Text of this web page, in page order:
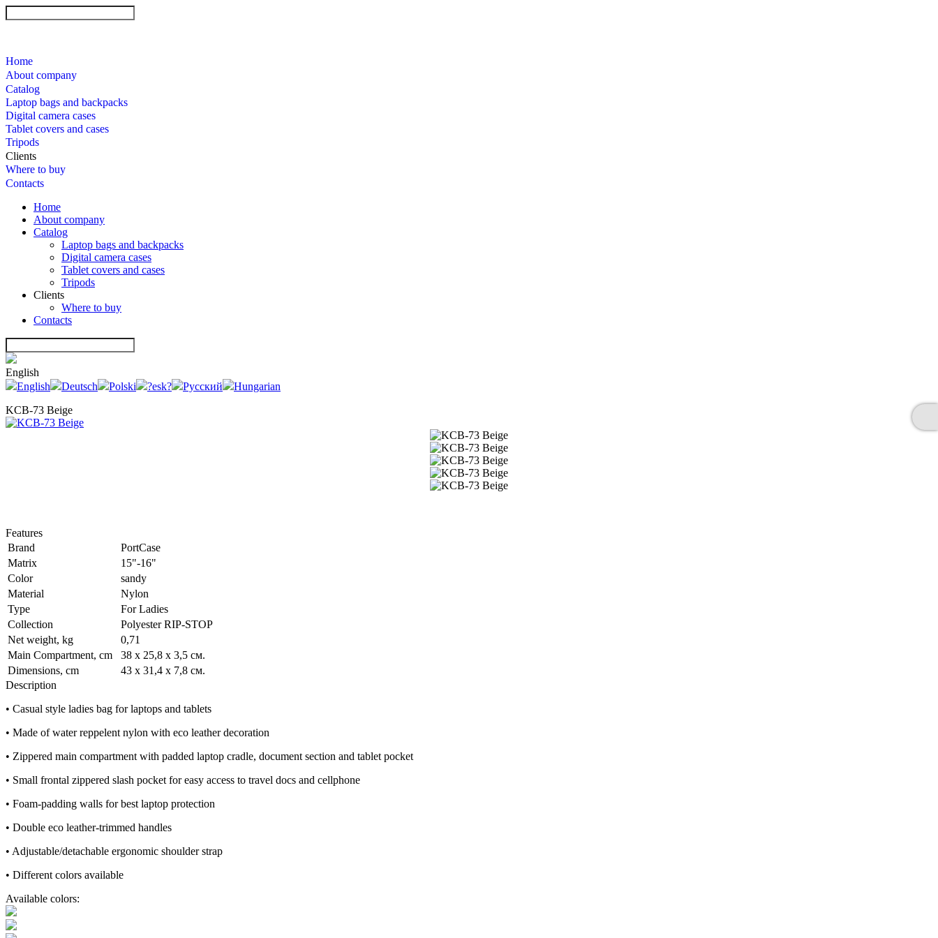
Home
About company
Catalog
Laptop bags and backpacks
Digital camera cases
Tablet covers and cases
Tripods
Clients
Where to buy
Contacts
Home
About company
Catalog
Laptop bags and backpacks
Digital camera cases
Tablet covers and cases
Tripods
Clients
Where to buy
Contacts
English
English
Deutsch Polski ?esk? Русский
Hungarian
KCB-73 Beige
Features
Brand
PortCase
Matrix
15"-16"
Color
sandy
Material
Nylon
Type
For Ladies
Collection
Polyester RIP-STOP
Net weight, kg
0,71
Main Compartment, cm
38 x 25,8 x 3,5 см.
Dimensions, cm
43 x 31,4 x 7,8 см.
Description
• Casual style ladies bag for laptops and tablets
• Made of water reppelent nylon with eco leather decoration
• Zippered main compartment with padded laptop cradle, document section and tablet pocket
• Small frontal zippered slash pocket for easy access to travel docs and cellphone
• Foam-padding walls for best laptop protection
• Double eco leather-trimmed handles
• Adjustable/detachable ergonomic shoulder strap
• Different colors available
Available colors: